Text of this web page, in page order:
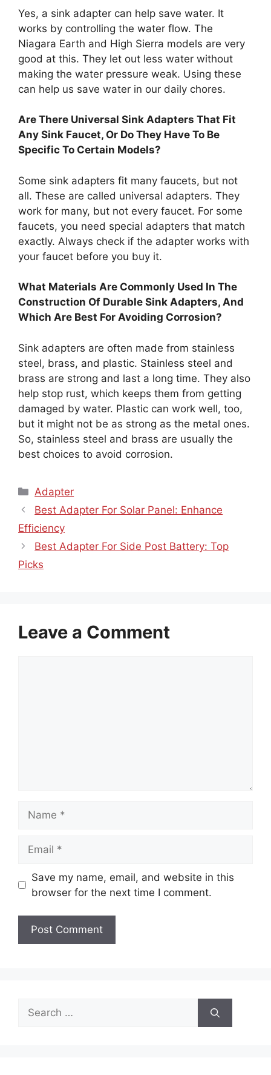
Yes, a sink adapter can help save water. It
works by controlling the water flow. The
Niagara Earth and High Sierra models are very
good at this. They let out less water without
making the water pressure weak. Using these
can help us save water in our daily chores.
Are There Universal Sink Adapters That Fit
Any Sink Faucet, Or Do They Have To Be
Specific To Certain Models?
Some sink adapters fit many faucets, but not
all. These are called universal adapters. They
work for many, but not every faucet. For some
faucets, you need special adapters that match
exactly. Always check if the adapter works with
your faucet before you buy it.
What Materials Are Commonly Used In The
Construction Of Durable Sink Adapters, And
Which Are Best For Avoiding Corrosion?
Sink adapters are often made from stainless
steel, brass, and plastic. Stainless steel and
brass are strong and last a long time. They also
help stop rust, which keeps them from getting
damaged by water. Plastic can work well, too,
but it might not be as strong as the metal ones.
So, stainless steel and brass are usually the
best choices to avoid corrosion.
Categories
Adapter
Best Adapter For Solar Panel: Enhance
Efficiency
Best Adapter For Side Post Battery: Top
Picks
Leave a Comment
Save my name, email, and website in this
browser for the next time I comment.
Search
for: